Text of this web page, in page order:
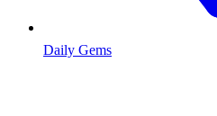
Daily Gems